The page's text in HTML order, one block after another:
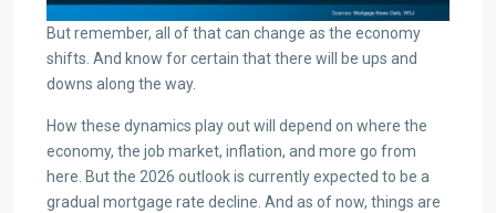
But remember, all of that can change as the economy
shifts. And know for certain that there will be ups and
downs along the way.
How these dynamics play out will depend on where the
economy, the job market, inflation, and more go from
here. But the 2026 outlook is currently expected to be a
gradual mortgage rate decline. And as of now, things are